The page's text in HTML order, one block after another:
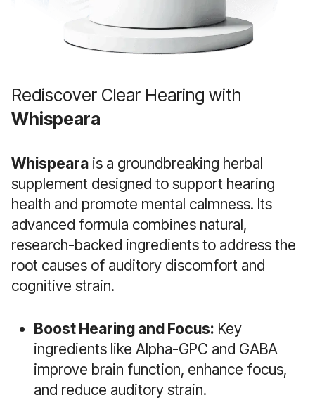
Rediscover Clear Hearing with
Whispeara
Whispeara is a groundbreaking herbal
supplement designed to support hearing
health and promote mental calmness. Its
advanced formula combines natural,
research-backed ingredients to address the
root causes of auditory discomfort and
cognitive strain.
Boost Hearing and Focus: Key
ingredients like Alpha-GPC and GABA
improve brain function, enhance focus,
and reduce auditory strain.